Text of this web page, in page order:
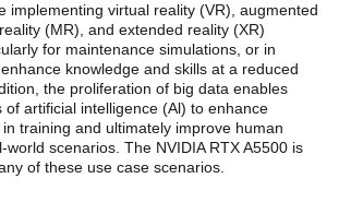
implementing virtual reality (VR), augmented
(MR), and extended reality (XR)
for maintenance simulations, or in
knowledge and skills at a reduced
the proliferation of big data enables
of artificial intelligence (Al) to enhance
training and ultimately improve human
world scenarios. The NVIDIA RTX A5500 is
of these use case scenarios.